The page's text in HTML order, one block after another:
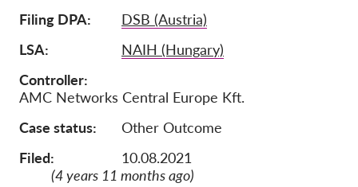
Team
Jaarverslagen
Vacatures
Representatieve vorderingen
OnionShare
Media
Filing DPA
DSB (Austria)
LSA
NAIH (Hungary)
Controller
AMC Networks Central Europe Kft.
Case status
Other Outcome
Filed:
10.08.2021
(4 years 11 months ago)